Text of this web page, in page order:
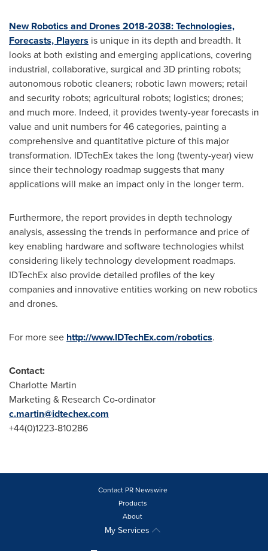
New Robotics and Drones 2018-2038: Technologies,
Forecasts, Players is unique in its depth and breadth. It
looks at both existing and emerging applications, covering
industrial, collaborative, surgical and 3D printing robots;
autonomous robotic cleaners; robotic lawn mowers; retail
and security robots; agricultural robots; logistics; drones;
and much more. Indeed, it provides twenty-year forecasts in
value and unit numbers for 46 categories, painting a
comprehensive and quantitative picture of this major
transformation. IDTechEx takes the long (twenty-year) view
since their technology roadmap suggests that many
applications will make an impact only in the longer term.
Furthermore, the report provides in depth technology
analysis, assessing the trends in performance and price of
key enabling hardware and software technologies whilst
considering likely technology development roadmaps.
IDTechEx also provide detailed profiles of the key
companies and innovative entities working on new robotics
and drones.
For more see http://www.IDTechEx.com/robotics.
Contact:
Charlotte Martin
Marketing & Research Co-ordinator
c.martin@idtechex.com
+44(0)1223-810286
Contact PR Newswire
Products
About
My Services